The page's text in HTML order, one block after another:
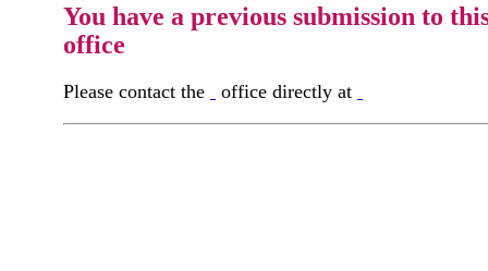
You have a previous submission to
office
Please contact the office directly at